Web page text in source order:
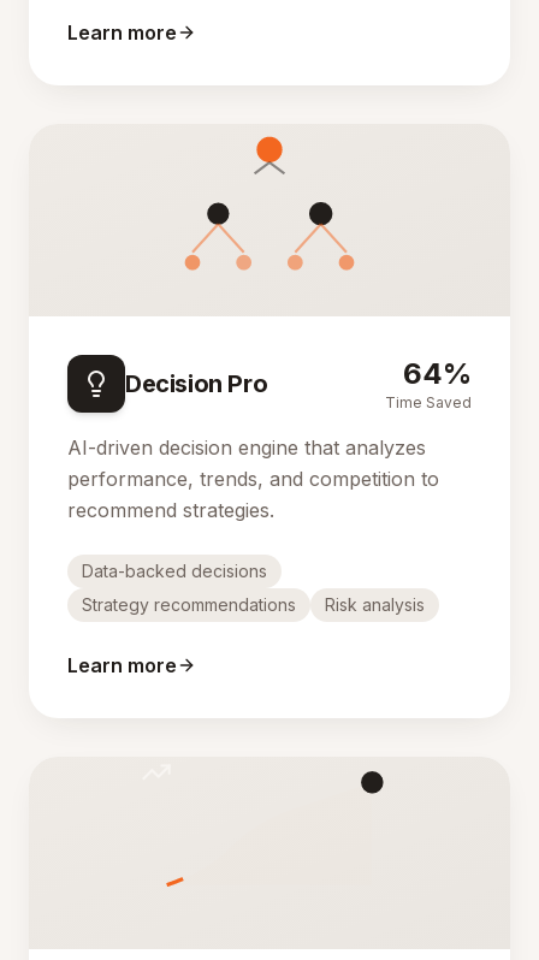
Learn more
Decision Pro 64%
Time Saved
AI-driven decision engine that analyzes
performance, trends, and competition to
recommend strategies.
Data-backed decisions
Strategy recommendations
Risk analysis
Learn more